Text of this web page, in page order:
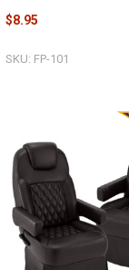
$8.95
SKU: FP-101